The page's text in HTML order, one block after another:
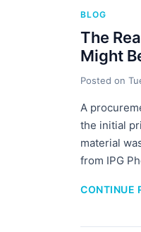
BLOG
The
Might
Posted on
A
the initial
material
from IPG
CONTINUE